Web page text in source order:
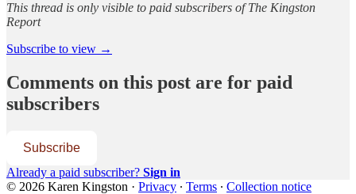
This thread is only visible to paid subscribers of The Kingston
Report
Subscribe to view →
Comments on this post are for paid
subscribers
Subscribe
Already a paid subscriber? Sign in
© 2026 Karen Kingston · Privacy ∙ Terms ∙ Collection notice